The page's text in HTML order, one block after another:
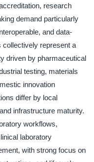
research
demand particularly
and data-
represent a
driven by pharmaceutical
testing, materials
innovation
differ by local
infrastructure maturity.
workflows,
laboratory
with strong focus on